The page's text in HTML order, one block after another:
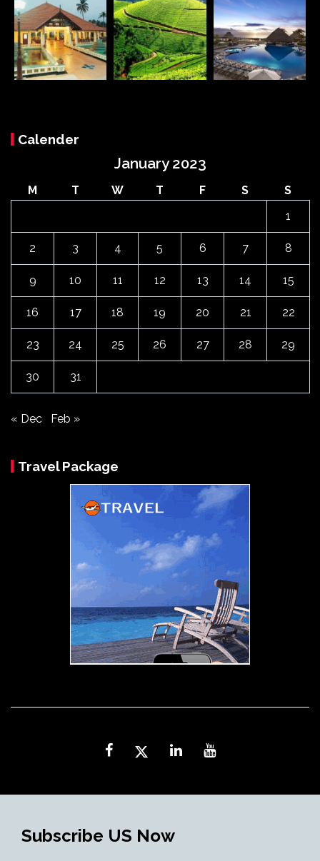
Calender
January 2023
M T W T F S
S
1
2 3 4 5 6 7 8
9 10 11 12 13 14 15
16 17 18 19 20 21 22
23 24 25 26 27 28 29
30 31
« Dec Feb »
Travel Package
Subscribe US Now